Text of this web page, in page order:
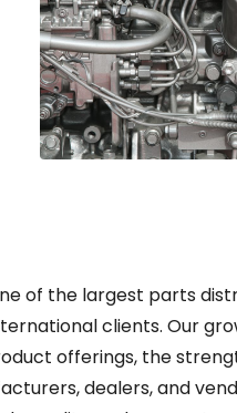
of the largest parts
clients. Our
offerings, the
dealers, and